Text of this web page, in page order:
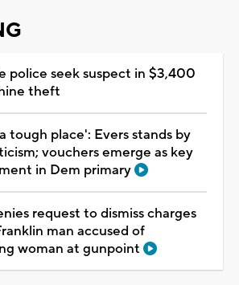
police seek suspect in $3,400
theft
tough place': Evers stands by
vouchers emerge as key
in Dem primary
request to dismiss charges
man accused of
woman at gunpoint